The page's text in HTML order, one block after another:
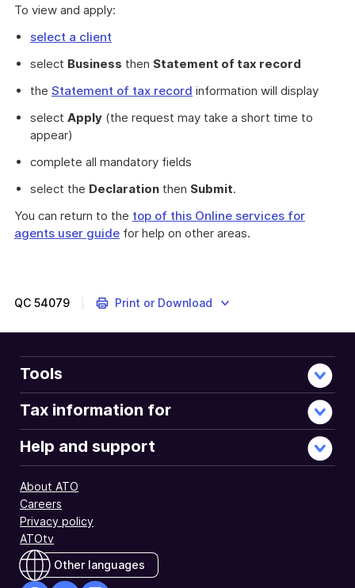
To view and apply:
select a client
select Business then Statement of tax record
the Statement of tax record information will display
select Apply (the request may take a short time to
appear)
complete all mandatory fields
select the Declaration then Submit.
You can return to the top of this Online services for
agents user guide for help on other areas.
QC 54079 Print or Download
Tools
Tax information for
Help and support
About ATO
Careers
Privacy policy
ATOtv
Other languages